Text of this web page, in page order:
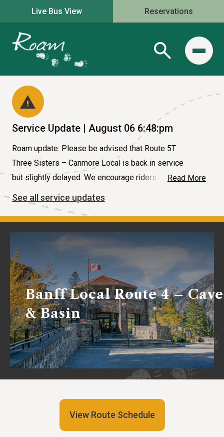
Live Bus View Reservations
Service Update | August 06 6:48:pm
Roam update: Please be advised that Route 5T
Three Sisters – Canmore Local is back in service
but slightly delayed. We encourage riders to use our
website for bus live location. #serviceupdate
Read More
See all service updates
Banff Local Route 4 – Cave
& Basin
View Route Schedule